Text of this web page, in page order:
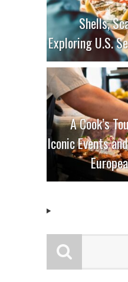
Shells,
Exploring U.S.
A Cook’s
Iconic Events